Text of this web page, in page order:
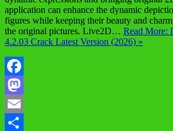
application can enhance the dynamic
figures while keeping their beauty and
the original pictures. Live2D… Read More:
4.2.03 Crack Latest Version (2026) »
Facebook
Mastodon
Email